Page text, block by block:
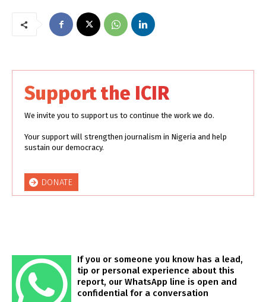
Support the ICIR
We invite you to support us to continue the work we do.
Your support will strengthen journalism in Nigeria and help
sustain our democracy.
DONATE
If you or someone you know has a lead,
tip or personal experience about this
report, our WhatsApp line is open and
confidential for a conversation